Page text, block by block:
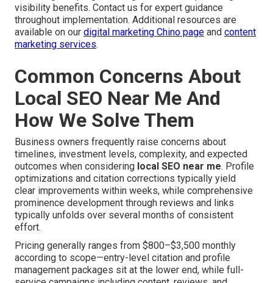
visibility benefits. Contact us for expert guidance
throughout implementation. Additional resources are
available on our digital marketing Chino page and content
marketing services.
Common Concerns About
Local SEO Near Me And
How We Solve Them
Business owners frequently raise concerns about
timelines, investment levels, complexity, and expected
outcomes when considering local SEO near me. Profile
optimizations and citation corrections typically yield
clear improvements within weeks, while comprehensive
prominence development through reviews and links
typically unfolds over several months of consistent
effort.
Pricing generally ranges from $800–$3,500 monthly
according to scope—entry-level citation and profile
management packages sit at the lower end, while full-